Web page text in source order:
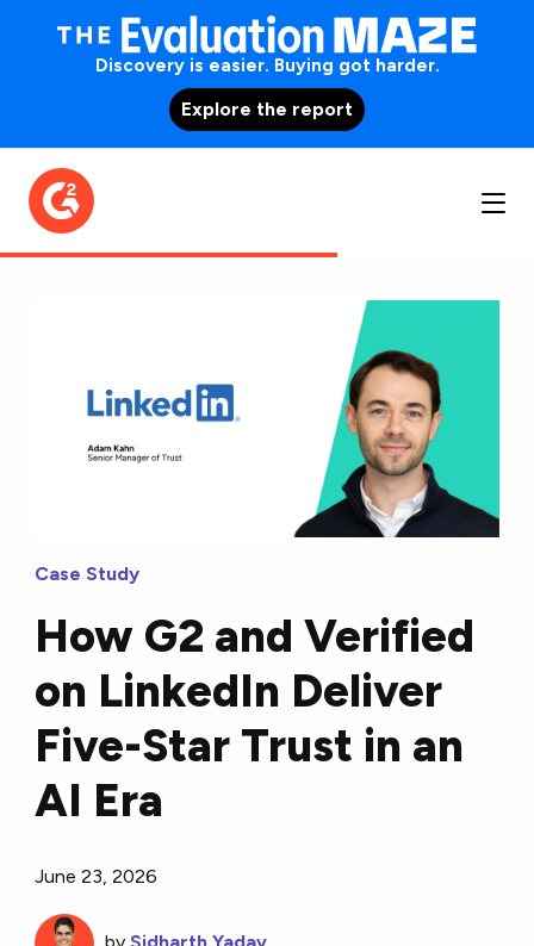
Discovery is easier. Buying got harder.
Explore the report
Case Study
How G2 and Verified
on LinkedIn Deliver
Five-Star Trust in an
AI Era
June 23, 2026